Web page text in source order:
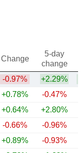
Change
5-day
change
-0.97% +2.29%
+0.78% -0.47%
+0.64% +2.80%
-0.66% -0.96%
+0.89% -0.93%